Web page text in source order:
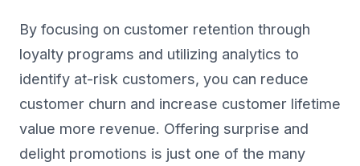
By focusing on customer retention through
loyalty programs and utilizing analytics to
identify at-risk customers, you can reduce
customer churn and increase customer lifetime
value more revenue. Offering surprise and
delight promotions is just one of the many